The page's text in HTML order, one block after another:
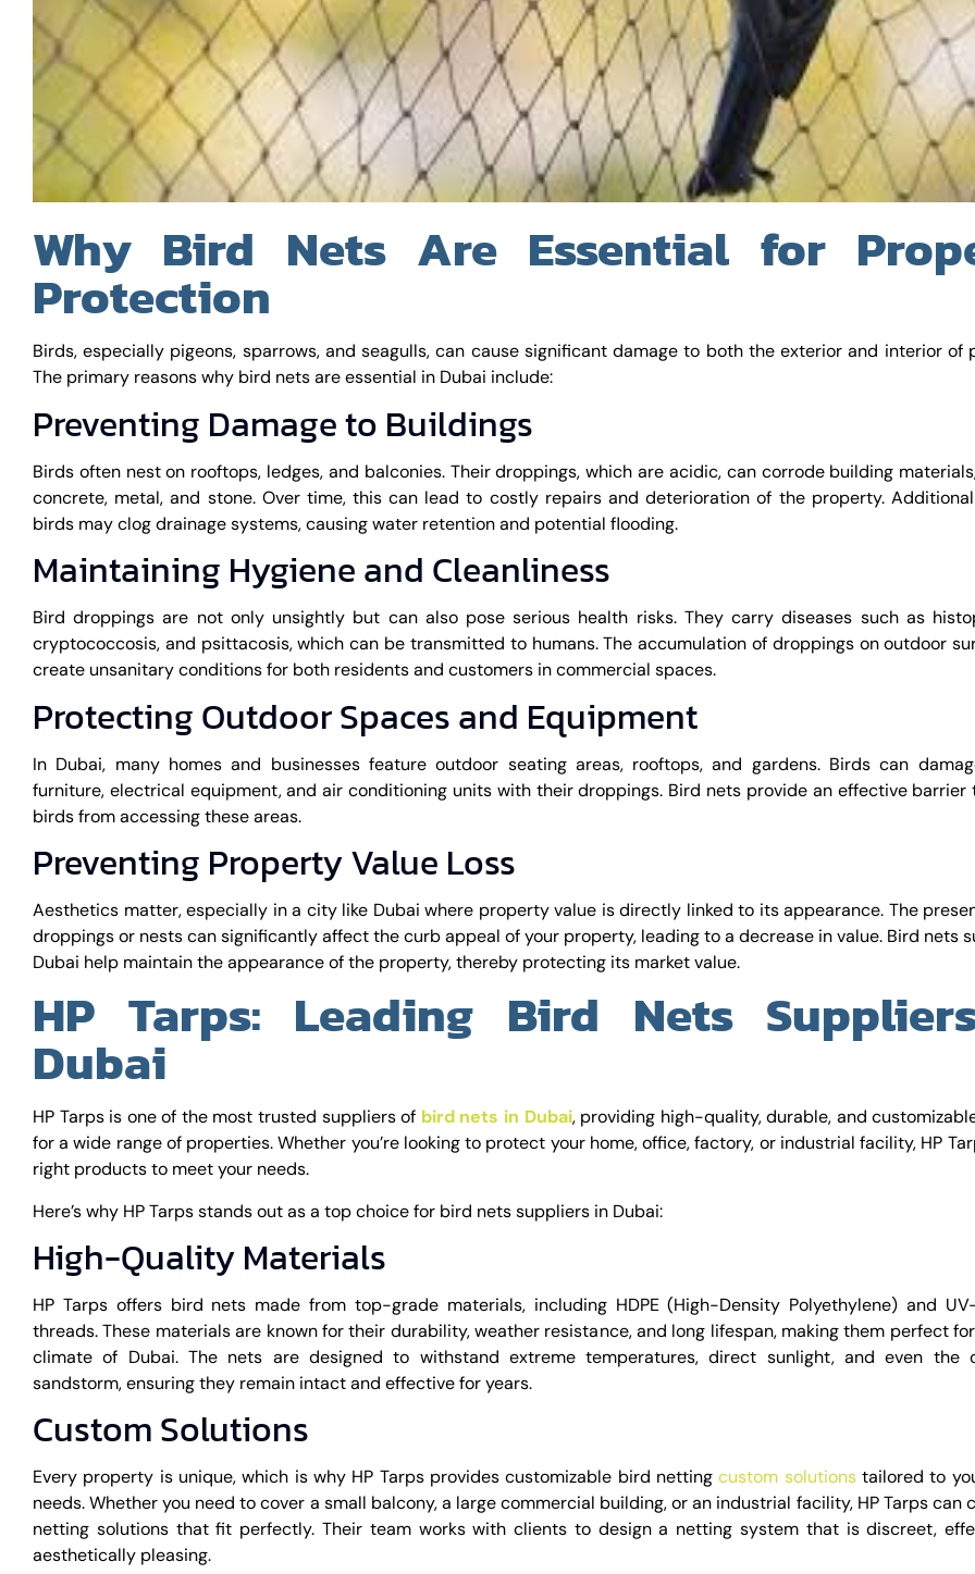
Why Bird Nets Are Essential for
Protection
Birds, especially pigeons, sparrows, and seagulls, can cause significant damage to both the exterior and interior of
The primary reasons why bird nets are essential in Dubai include:
Preventing Damage to Buildings
Birds often nest on rooftops, ledges, and balconies. Their droppings, which are acidic, can corrode building
concrete, metal, and stone. Over time, this can lead to costly repairs and deterioration of the property.
birds may clog drainage systems, causing water retention and potential flooding.
Maintaining Hygiene and Cleanliness
Bird droppings are not only unsightly but can also pose serious health risks. They carry diseases such as
cryptococcosis, and psittacosis, which can be transmitted to humans. The accumulation of droppings on outdoor
create unsanitary conditions for both residents and customers in commercial spaces.
Protecting Outdoor Spaces and Equipment
In Dubai, many homes and businesses feature outdoor seating areas, rooftops, and gardens. Birds can
furniture, electrical equipment, and air conditioning units with their droppings. Bird nets provide an effective barrier
birds from accessing these areas.
Preventing Property Value Loss
Aesthetics matter, especially in a city like Dubai where property value is directly linked to its appearance. The
droppings or nests can significantly affect the curb appeal of your property, leading to a decrease in value. Bird nets
Dubai help maintain the appearance of the property, thereby protecting its market value.
HP Tarps: Leading Bird Nets
Dubai
HP Tarps is one of the most trusted suppliers of bird nets in Dubai, providing high-quality, durable, and
for a wide range of properties. Whether you’re looking to protect your home, office, factory, or industrial facility, HP
right products to meet your needs.
Here’s why HP Tarps stands out as a top choice for bird nets suppliers in Dubai:
High-Quality Materials
HP Tarps offers bird nets made from top-grade materials, including HDPE (High-Density Polyethylene) and
threads. These materials are known for their durability, weather resistance, and long lifespan, making them perfect
climate of Dubai. The nets are designed to withstand extreme temperatures, direct sunlight, and even the
sandstorm, ensuring they remain intact and effective for years.
Custom Solutions
Every property is unique, which is why HP Tarps provides customizable bird nettingcustom solutionstailored to
needs. Whether you need to cover a small balcony, a large commercial building, or an industrial facility, HP Tarps can
netting solutions that fit perfectly. Their team works with clients to design a netting system that is discreet,
aesthetically pleasing.